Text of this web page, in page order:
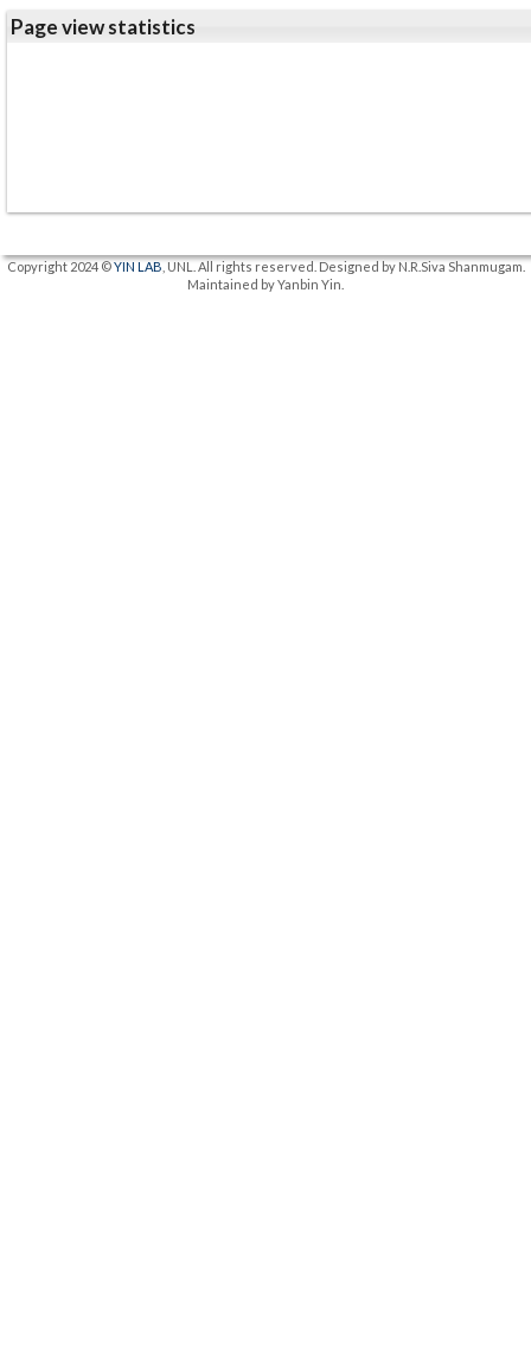
Page view statistics
Copyright 2024 ©YIN LAB , UNL. All rights reserved. Designed by N.R.Siva Shanmugam.
Maintained by Yanbin Yin.